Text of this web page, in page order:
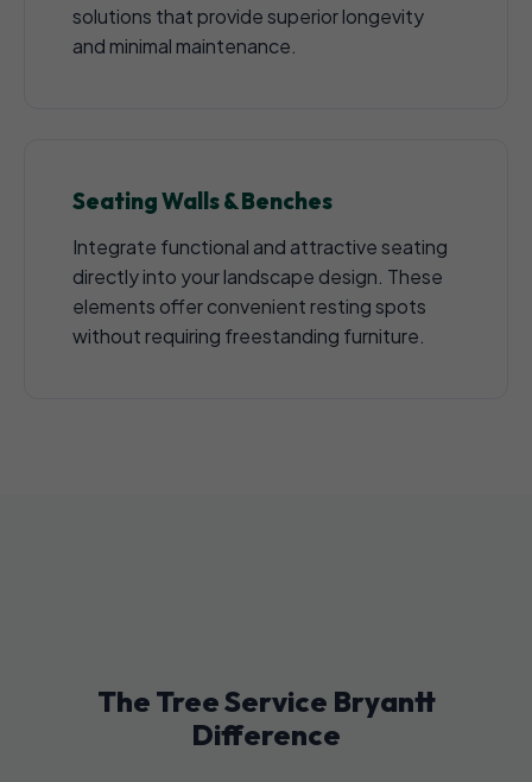
solutions that provide superior longevity
and minimal maintenance.
Seating Walls & Benches
Integrate functional and attractive seating
directly into your landscape design. These
elements offer convenient resting spots
without requiring freestanding furniture.
The Tree Service Bryantt
Difference